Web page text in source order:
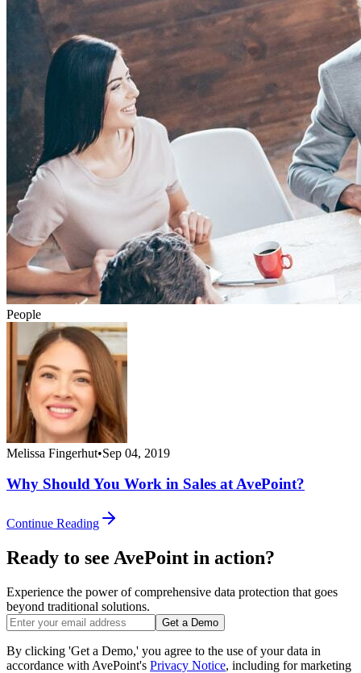
People
Melissa Fingerhut•Sep 04, 2019
Why Should You Work in Sales at AvePoint?
Continue Reading
Ready to see AvePoint in action?
Experience the power of comprehensive data protection that goes
beyond traditional solutions.
Get a Demo
By clicking 'Get a Demo,' you agree to the use of your data in
accordance with AvePoint's Privacy Notice, including for marketing